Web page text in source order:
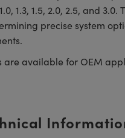
1.3, 1.5, 2.0, 2.5, and 3.0.
precise system
are available for OEM